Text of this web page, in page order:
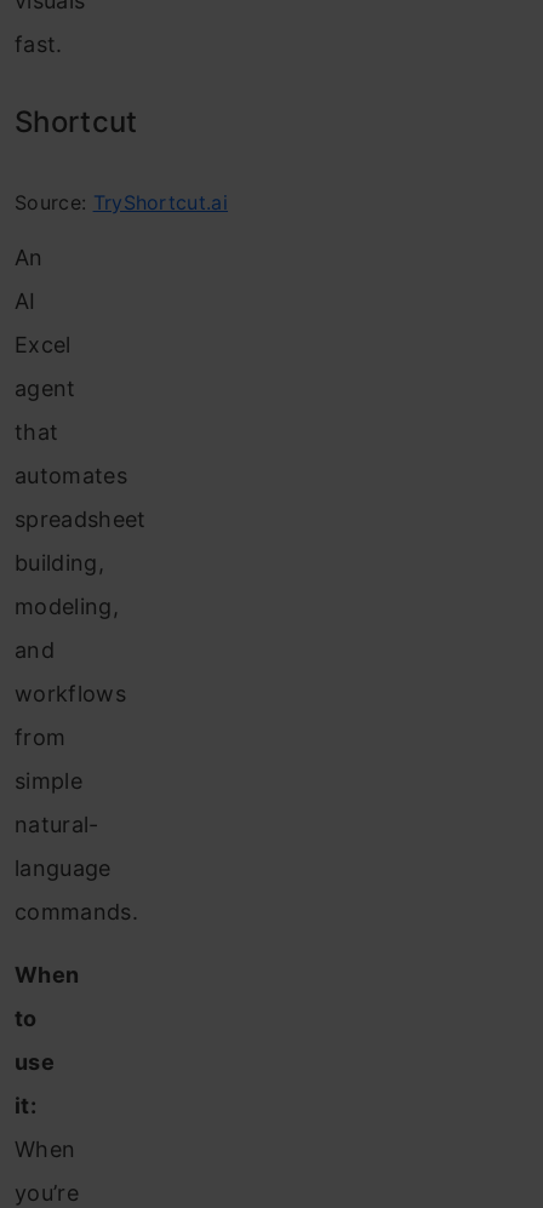
fast.
Shortcut
Source: TryShortcut.ai
An
AI
Excel
agent
that
automates
spreadsheet
building,
modeling,
and
workflows
from
simple
natural-
language
commands.
When
to
use
it:
When
you’re